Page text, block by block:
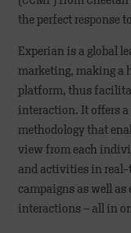
the perfect response
Experian is a global
marketing, making a
platform, thus
interaction. It offers
methodology that
view from each
and activities in real-
campaigns as well as
interactions – all in